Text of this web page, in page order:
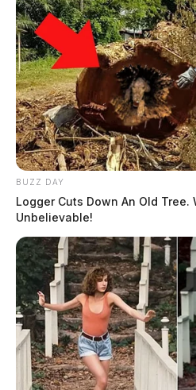
BUZZ DAY
Logger Cuts Down An Old Tree.
Unbelievable!